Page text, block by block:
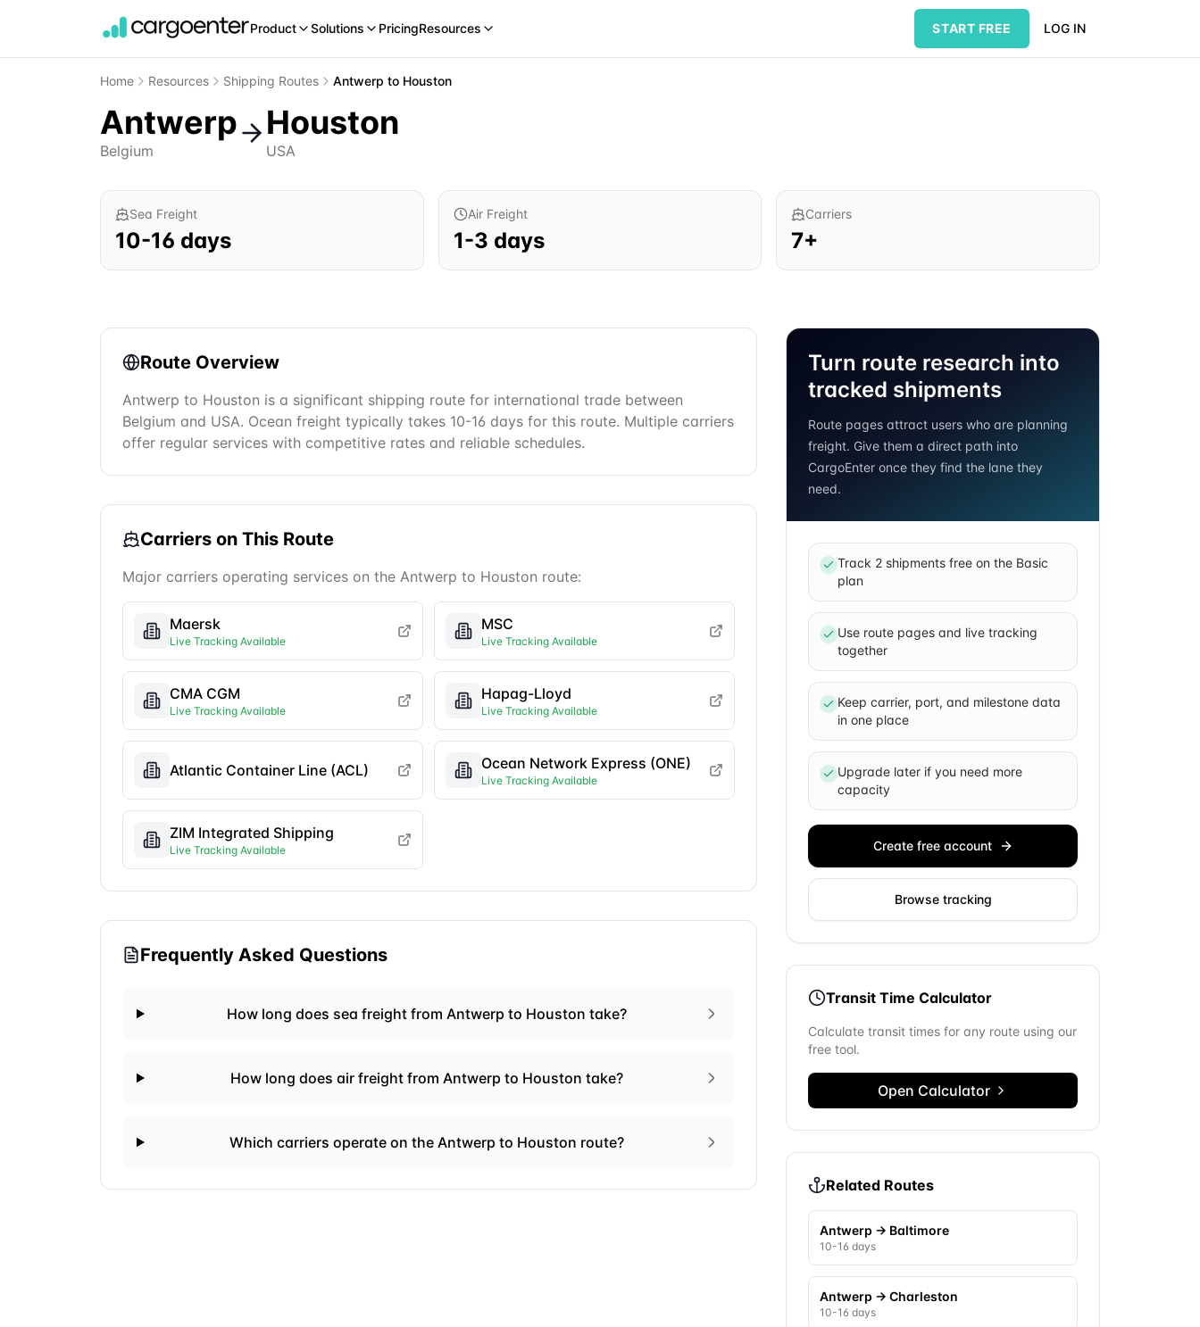
Product Solutions PricingResources START FREE LOG IN
Home Resources Shipping Routes Antwerp to Houston
Antwerp
Belgium
Houston
USA
Sea Freight
10-16 days
Air Freight
1-3 days
Carriers
7+
Route Overview
Antwerp to Houston is a significant shipping route for international trade between
Belgium and USA. Ocean freight typically takes 10-16 days for this route. Multiple carriers
offer regular services with competitive rates and reliable schedules.
Carriers on This Route
Major carriers operating services on the Antwerp to Houston route:
Maersk
Live Tracking Available
MSC
Live Tracking Available
CMA CGM
Live Tracking Available
Hapag-Lloyd
Live Tracking Available
Atlantic Container Line (ACL) Ocean Network Express (ONE)
Live Tracking Available
ZIM Integrated Shipping
Live Tracking Available
Frequently Asked Questions
How long does sea freight from Antwerp to Houston take?
How long does air freight from Antwerp to Houston take?
Which carriers operate on the Antwerp to Houston route?
Turn route research into
tracked shipments
Route pages attract users who are planning
freight. Give them a direct path into
CargoEnter once they find the lane they
need.
Track 2 shipments free on the Basic
plan
Use route pages and live tracking
together
Keep carrier, port, and milestone data
in one place
Upgrade later if you need more
capacity
Create free account
Browse tracking
Transit Time Calculator
Calculate transit times for any route using our
free tool.
Open Calculator
Related Routes
Antwerp → Baltimore
10-16 days
Antwerp → Charleston
10-16 days